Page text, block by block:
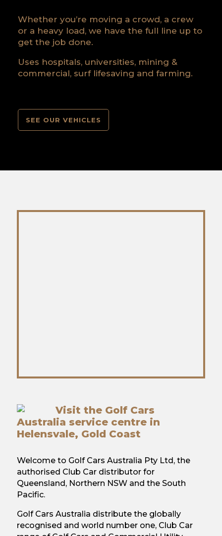
Whether you’re moving a crowd, a crew
or a heavy load, we have the full line up to
get the job done.
Uses hospitals, universities, mining &
commercial, surf lifesaving and farming.
SEE OUR VEHICLES
Visit the Golf Cars
Australia service centre in
Helensvale, Gold Coast
Welcome to Golf Cars Australia Pty Ltd, the
authorised Club Car distributor for
Queensland, Northern NSW and the South
Pacific.
Golf Cars Australia distribute the globally
recognised and world number one, Club Car